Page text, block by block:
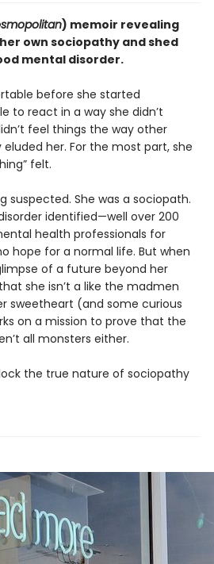
) memoir revealing
own sociopathy and shed
mental disorder.
before she started
to react in a way she didn’t
feel things the way other
her. For the most part, she
felt.
suspected. She was a sociopath.
identified—well over 200
health professionals for
hope for a normal life. But when
of a future beyond her
she isn’t a like the madmen
sweetheart (and some curious
on a mission to prove that the
all monsters either.
the true nature of sociopathy